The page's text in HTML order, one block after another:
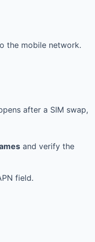
the mobile network.
after a SIM swap,
and verify the
field.